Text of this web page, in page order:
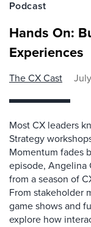
Podcast
Hands On:
Experiences
The CX Cast
Most CX leaders
Strategy
Momentum fades
episode, Angelina
from a season of
From stakeholder
game shows and
explore how